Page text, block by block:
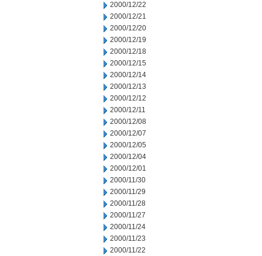
2000/12/22
2000/12/21
2000/12/20
2000/12/19
2000/12/18
2000/12/15
2000/12/14
2000/12/13
2000/12/12
2000/12/11
2000/12/08
2000/12/07
2000/12/05
2000/12/04
2000/12/01
2000/11/30
2000/11/29
2000/11/28
2000/11/27
2000/11/24
2000/11/23
2000/11/22